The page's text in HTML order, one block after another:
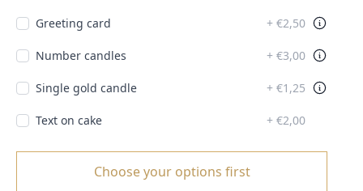
Greeting card + €2,50
Number candles + €3,00
Single gold candle + €1,25
Text on cake + €2,00
Choose your options first